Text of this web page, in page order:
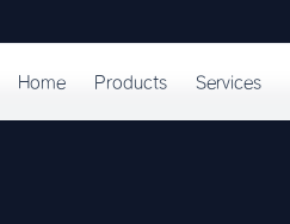
Home Products Services